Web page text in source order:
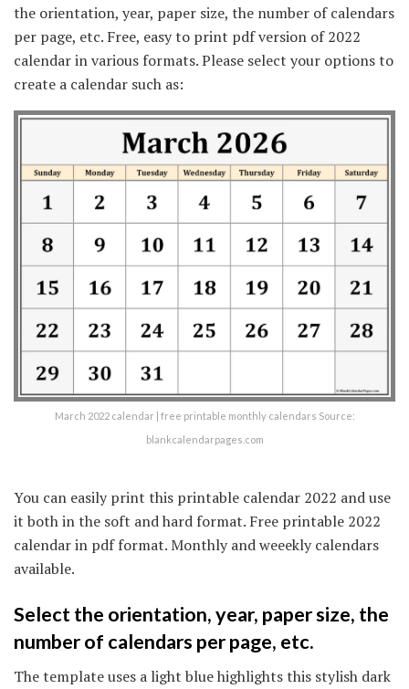
the orientation, year, paper size, the number of calendars
per page, etc. Free, easy to print pdf version of 2022
calendar in various formats. Please select your options to
create a calendar such as:
March 2022 calendar | free printable monthly calendars Source:
blankcalendarpages.com
You can easily print this printable calendar 2022 and use
it both in the soft and hard format. Free printable 2022
calendar in pdf format. Monthly and weeekly calendars
available.
Select the orientation, year, paper size, the
number of calendars per page, etc.
The template uses a light blue highlights this stylish dark